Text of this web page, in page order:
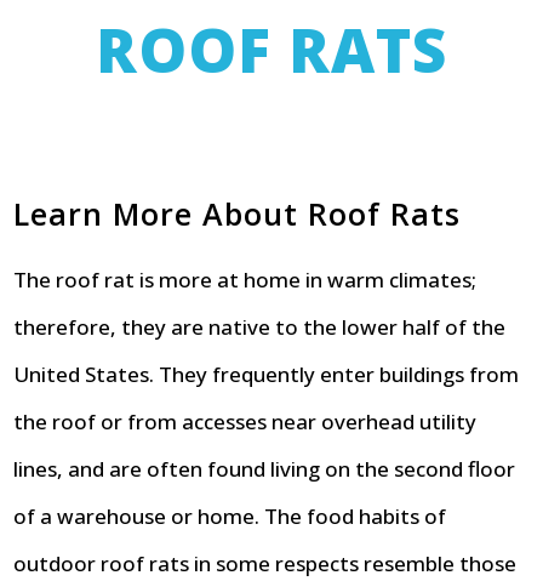
ROOF RATS
Learn More About Roof Rats
The roof rat is more at home in warm climates;
therefore, they are native to the lower half of the
United States. They frequently enter buildings from
the roof or from accesses near overhead utility
lines, and are often found living on the second floor
of a warehouse or home. The food habits of
outdoor roof rats in some respects resemble those